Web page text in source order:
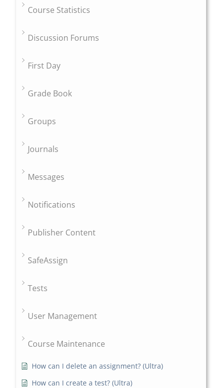
Course Statistics
Discussion Forums
First Day
Grade Book
Groups
Journals
Messages
Notifications
Publisher Content
SafeAssign
Tests
User Management
Course Maintenance
How can I delete an assignment? (Ultra)
How can I create a test? (Ultra)